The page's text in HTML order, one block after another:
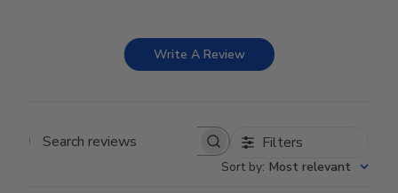
Write A Review
Search reviews Filters
Sort by: Most relevant